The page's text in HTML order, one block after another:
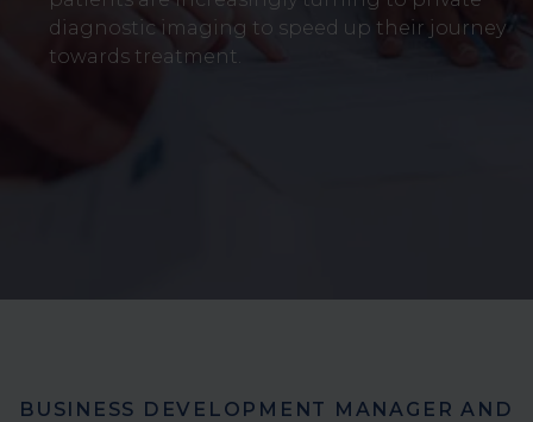
diagnostic imaging to speed up their journey
towards treatment.
BUSINESS DEVELOPMENT MANAGER AND